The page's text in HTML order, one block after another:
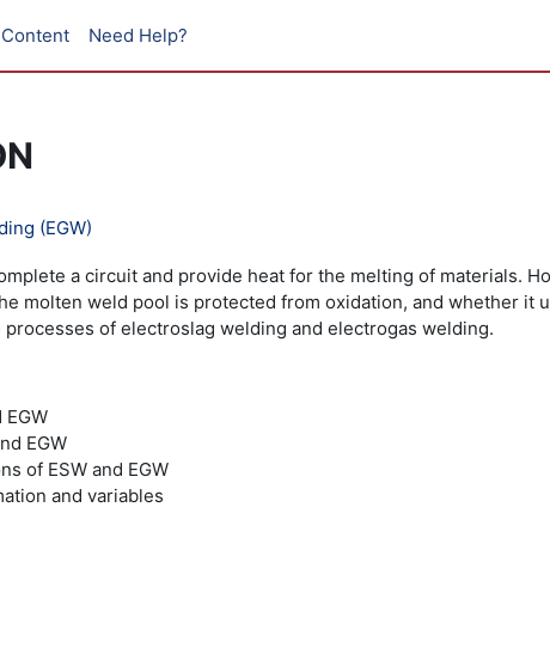
Need Help?
(EGW)
a circuit and provide heat for the melting of materials.
molten weld pool is protected from oxidation, and whether it
of electroslag welding and electrogas welding.
EGW
of ESW and EGW
and variables